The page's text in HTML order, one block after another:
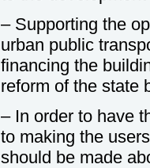
– Supporting the
urban public
financing the
reform of the state
– In order to have
to making the
should be made